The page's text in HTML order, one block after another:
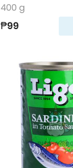
400 g
₱99